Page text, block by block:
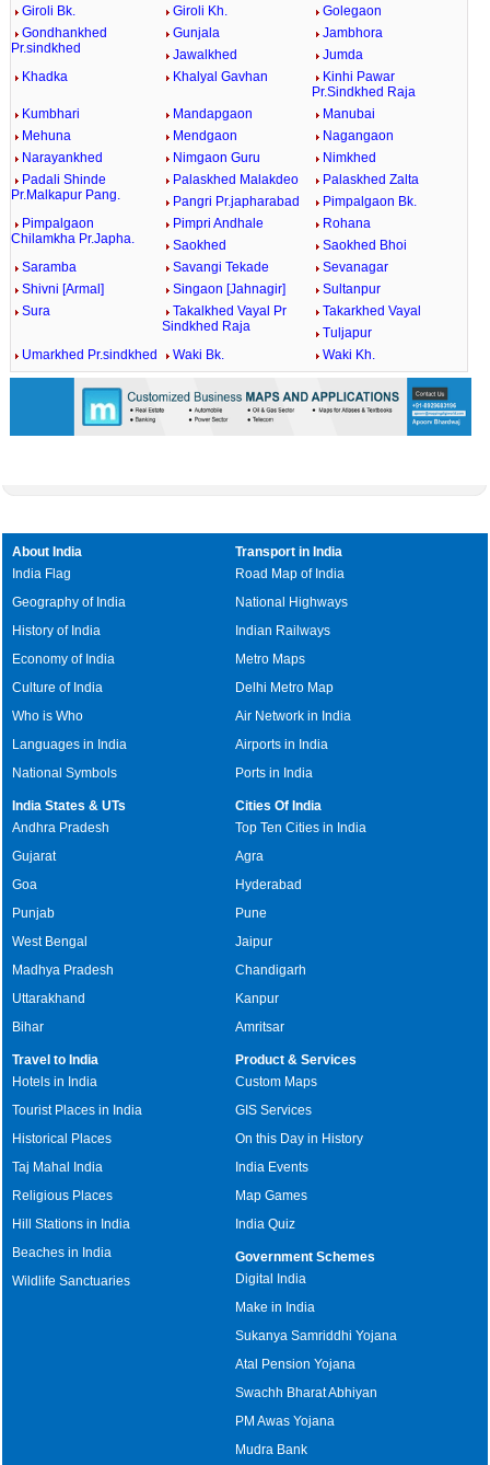
Giroli Bk.
Giroli Kh.
Golegaon
Gondhankhed
Pr.sindkhed
Gunjala
Jambhora
Jawalkhed
Jumda
Khadka
Khalyal Gavhan
Kinhi Pawar
Pr.Sindkhed Raja
Kumbhari
Mandapgaon
Manubai
Mehuna
Mendgaon
Nagangaon
Narayankhed
Nimgaon Guru
Nimkhed
Padali Shinde
Pr.Malkapur Pang.
Palaskhed Malakdeo
Palaskhed Zalta
Pangri Pr.japharabad
Pimpalgaon Bk.
Pimpalgaon
Chilamkha Pr.Japha.
Pimpri Andhale
Rohana
Saokhed
Saokhed Bhoi
Saramba
Savangi Tekade
Sevanagar
Shivni [Armal]
Singaon [Jahnagir]
Sultanpur
Sura
Takalkhed Vayal Pr
Sindkhed Raja
Takarkhed Vayal
Tuljapur
Umarkhed Pr.sindkhed
Waki Bk. Waki Kh.
About India
India Flag
Geography of India
History of India
Economy of India
Culture of India
Who is Who
Languages in India
National Symbols
Transport in India
Road Map of India
National Highways
Indian Railways
Metro Maps
Delhi Metro Map
Air Network in India
Airports in India
Ports in India
India States & UTs
Andhra Pradesh
Gujarat
Goa
Punjab
West Bengal
Madhya Pradesh
Uttarakhand
Bihar
Cities Of India
Top Ten Cities in India
Agra
Hyderabad
Pune
Jaipur
Chandigarh
Kanpur
Amritsar
Travel to India
Hotels in India
Tourist Places in India
Historical Places
Taj Mahal India
Religious Places
Hill Stations in India
Beaches in India
Wildlife Sanctuaries
Product & Services
Custom Maps
GIS Services
On this Day in History
India Events
Map Games
India Quiz
Government Schemes
Digital India
Make in India
Sukanya Samriddhi Yojana
Atal Pension Yojana
Swachh Bharat Abhiyan
PM Awas Yojana
Mudra Bank